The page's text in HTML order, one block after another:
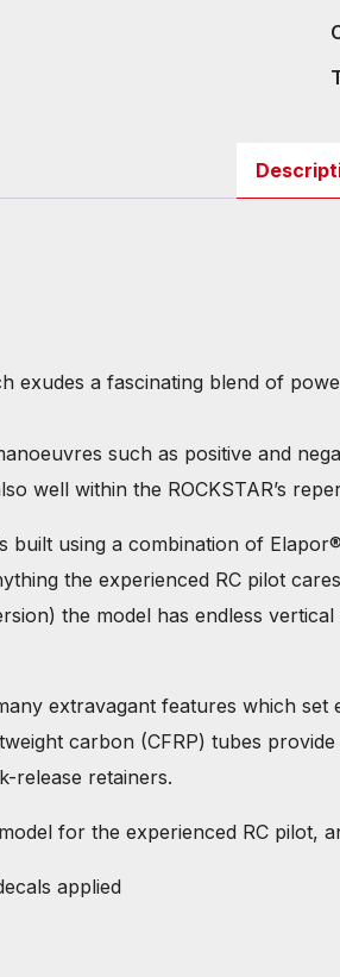
exudes a fascinating blend of
such as positive and
well within the ROCKSTAR’s
built using a combination of
the experienced RC pilot
the model has endless
extravagant features which
carbon (CFRP) tubes
release retainers.
for the experienced RC pilot,
applied